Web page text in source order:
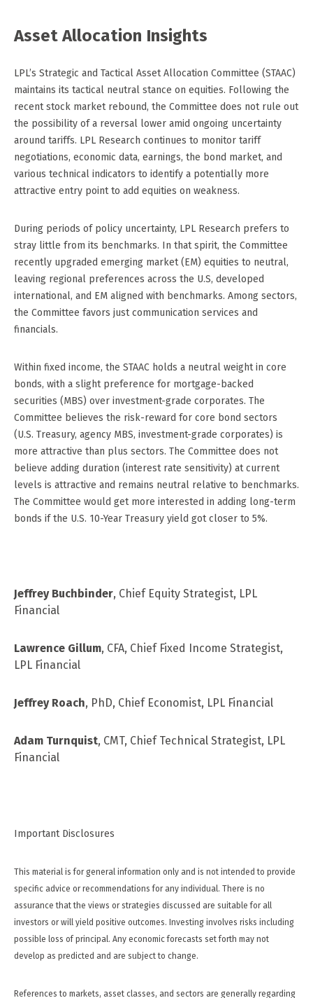
Asset Allocation Insights
LPL’s Strategic and Tactical Asset Allocation Committee (STAAC)
maintains its tactical neutral stance on equities. Following the
recent stock market rebound, the Committee does not rule out
the possibility of a reversal lower amid ongoing uncertainty
around tariffs. LPL Research continues to monitor tariff
negotiations, economic data, earnings, the bond market, and
various technical indicators to identify a potentially more
attractive entry point to add equities on weakness.
During periods of policy uncertainty, LPL Research prefers to
stray little from its benchmarks. In that spirit, the Committee
recently upgraded emerging market (EM) equities to neutral,
leaving regional preferences across the U.S, developed
international, and EM aligned with benchmarks. Among sectors,
the Committee favors just communication services and
financials.
Within fixed income, the STAAC holds a neutral weight in core
bonds, with a slight preference for mortgage-backed
securities (MBS) over investment-grade corporates. The
Committee believes the risk-reward for core bond sectors
(U.S. Treasury, agency MBS, investment-grade corporates) is
more attractive than plus sectors. The Committee does not
believe adding duration (interest rate sensitivity) at current
levels is attractive and remains neutral relative to benchmarks.
The Committee would get more interested in adding long-term
bonds if the U.S. 10-Year Treasury yield got closer to 5%.
Jeffrey Buchbinder, Chief Equity Strategist, LPL
Financial
Lawrence Gillum, CFA, Chief Fixed Income Strategist,
LPL Financial
Jeffrey Roach, PhD, Chief Economist, LPL Financial
Adam Turnquist, CMT, Chief Technical Strategist, LPL
Financial
Important Disclosures
This material is for general information only and is not intended to provide
specific advice or recommendations for any individual. There is no
assurance that the views or strategies discussed are suitable for all
investors or will yield positive outcomes. Investing involves risks including
possible loss of principal. Any economic forecasts set forth may not
develop as predicted and are subject to change.
References to markets, asset classes, and sectors are generally regarding